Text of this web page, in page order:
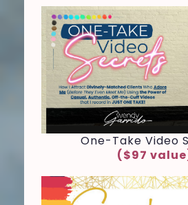
One-Take Video
($97